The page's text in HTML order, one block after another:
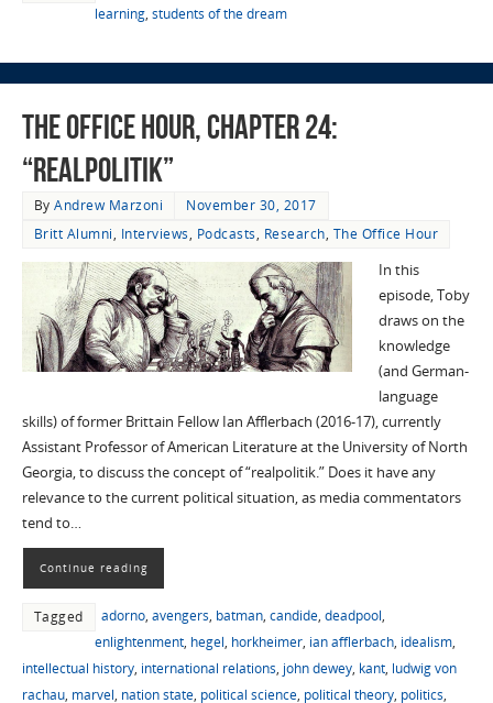
learning, students of the dream
The Office Hour, Chapter 24:
“Realpolitik”
ByAndrew Marzoni
November 30, 2017
Britt Alumni, Interviews, Podcasts, Research, The Office Hour
In this
episode, Toby
draws on the
knowledge
(and German-
language
skills) of former Brittain Fellow Ian Afflerbach (2016-17), currently
Assistant Professor of American Literature at the University of North
Georgia, to discuss the concept of “realpolitik.” Does it have any
relevance to the current political situation, as media commentators
tend to…
Continue reading
Tagged adorno, avengers, batman, candide, deadpool,
enlightenment, hegel, horkheimer, ian afflerbach, idealism,
intellectual history, international relations, john dewey, kant, ludwig von
rachau, marvel, nation state, political science, political theory, politics,